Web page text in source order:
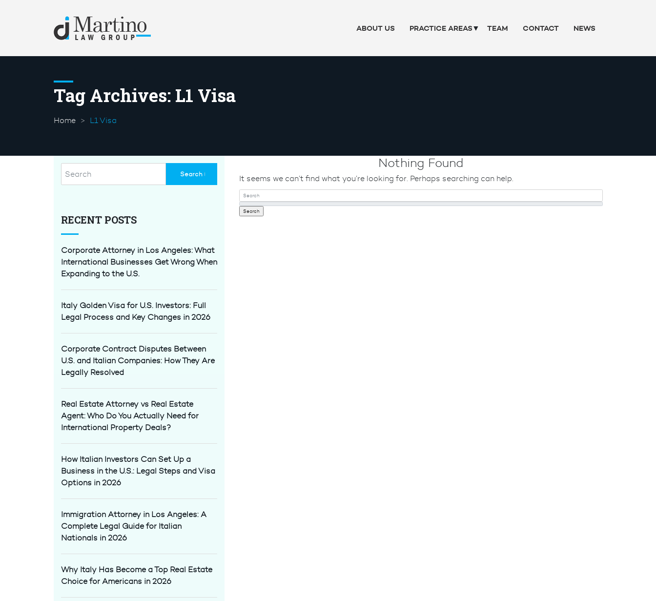
ABOUT US PRACTICE AREAS TEAM CONTACT NEWS
Tag Archives: L1 Visa
Home L1 Visa
RECENT POSTS
Corporate Attorney in Los Angeles: What
International Businesses Get Wrong When
Expanding to the U.S.
Italy Golden Visa for U.S. Investors: Full
Legal Process and Key Changes in 2026
Corporate Contract Disputes Between
U.S. and Italian Companies: How They Are
Legally Resolved
Real Estate Attorney vs Real Estate
Agent: Who Do You Actually Need for
International Property Deals?
How Italian Investors Can Set Up a
Business in the U.S.: Legal Steps and Visa
Options in 2026
Immigration Attorney in Los Angeles: A
Complete Legal Guide for Italian
Nationals in 2026
Why Italy Has Become a Top Real Estate
Choice for Americans in 2026
Nothing Found
It seems we can’t find what you’re looking for. Perhaps searching can help.